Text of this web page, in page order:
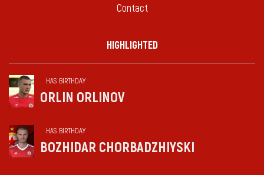
Contact
HIGHLIGHTED
HAS BIRTHDAY
ORLIN ORLINOV
HAS BIRTHDAY
BOZHIDAR CHORBADZHIYSKI